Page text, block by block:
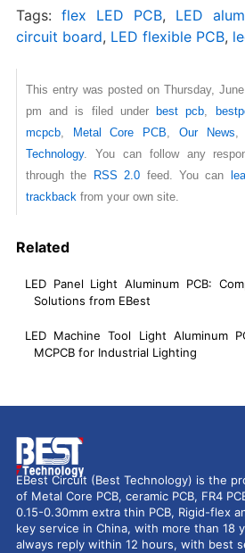
Tags: flex LED PCB, LED
circuit board, LED flexible PCB,
This entry was posted on Thursday,
pm and is filed under
best pcb,
mcpcb, Metal Core PCB,Our News,
Technology. You can follow any
through the
RSS 2.0 feed. You can
trackbackfrom your own site.
Related
LED Panel Light Aluminum PCB:
Solutions from EBest
LED Machine Tool Light Aluminum
MCPCB for Industrial Lighting
EBest Circuit (Best Technology) is the
of Metal Core PCB, ceramic PCB, FR4
0.15-0.30mm extra thin PCB, Rigid-flex
key service in China, with more than 18
always reply within 12 hours, with best